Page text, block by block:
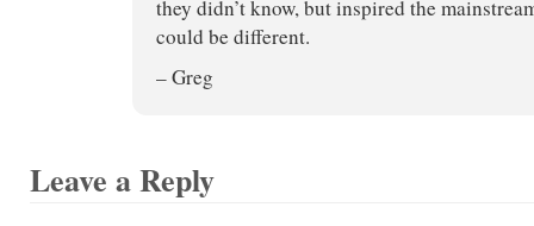
they didn’t know, but inspired the
could be different.
– Greg
Leave a Reply